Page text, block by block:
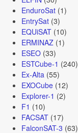
EnduroSat(1)
EntrySat(3)
EQUiSAT(10)
ERMINAZ(1)
ESEO(33)
ESTCube-1 (240)
Ex-Alta(55)
EXOCube(12)
Explorer-1 (2)
F1 (10)
FACSAT(17)
FalconSAT-3 (63)